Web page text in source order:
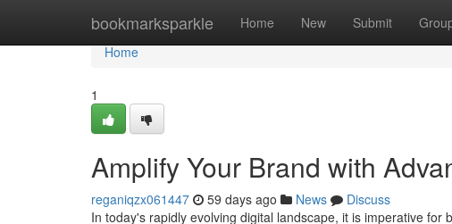
bookmarksparkle Home New Submit
Home
Home
1
Amplify Your Brand with
reganiqzx061447 59 days ago News
Discuss
In today's rapidly evolving digital landscape, it is imperative